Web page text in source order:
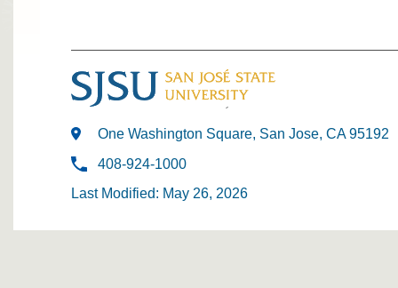
One Washington Square, San Jose, CA 95192
408-924-1000
Last Modified: May 26, 2026